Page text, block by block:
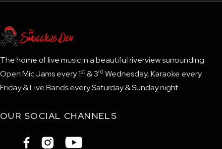
The home of live music in a beautiful riverview surrounding.
Open Mic Jams every 1st & 3rd Wednesday, Karaoke every
Friday & Live Bands every Saturday & Sunday night.
OUR SOCIAL CHANNELS
  